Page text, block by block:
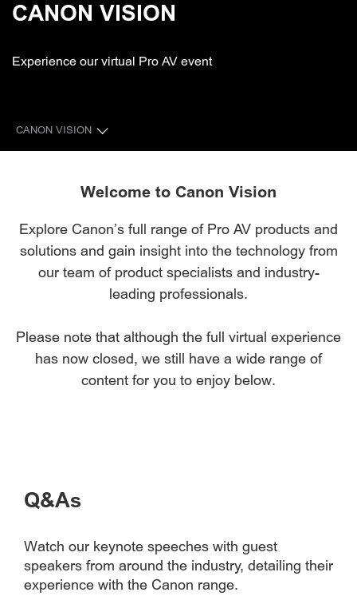
CANON VISION
Experience our virtual Pro AV event
CANON VISION
PROFESSIONAL DISPLAY ZONE
BROADCAST LENS ZONE
Welcome to Canon Vision
Explore Canon’s full range of Pro AV products and
solutions and gain insight into the technology from
our team of product specialists and industry-
leading professionals.
Please note that although the full virtual experience
has now closed, we still have a wide range of
content for you to enjoy below.
Q&As
Watch our keynote speeches with guest
speakers from around the industry, detailing their
experience with the Canon range.